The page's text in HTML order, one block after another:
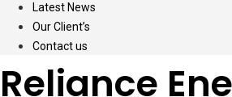
Latest News
Our Client’s
Contact us
Reliance